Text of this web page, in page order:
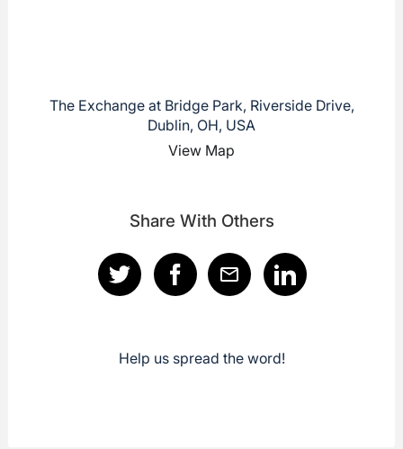
The Exchange at Bridge Park, Riverside Drive,
Dublin, OH, USA
View Map
Share With Others
Help us spread the word!